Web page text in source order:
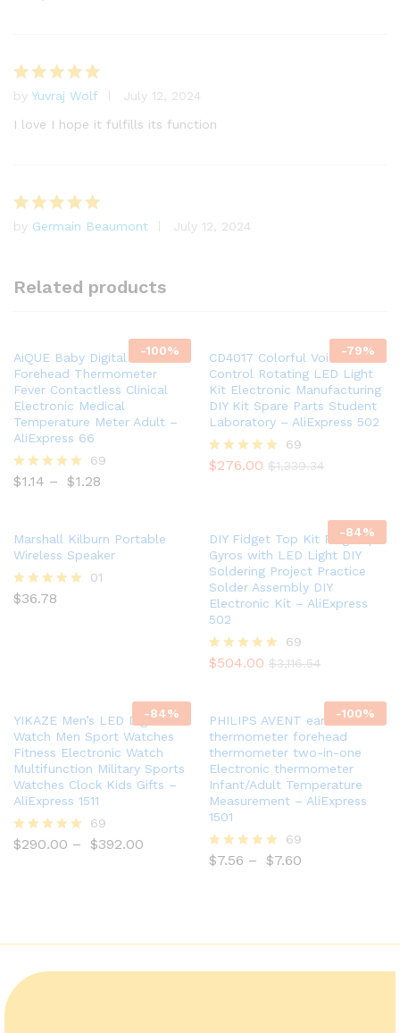
Rated 5
out of 5
by Yuvraj Wolf
July 12, 2024
I love I hope it fulfills its function
Rated5
by Germain Beaumont July 12, 2024
Related products
-100%
AiQUE Baby Digital Infrared
Forehead Thermometer
Fever Contactless Clinical
Electronic Medical
Temperature Meter Adult –
AliExpress 66
Rated
69
$1.14 – $1.28
-79%
CD4017 Colorful Voice
Control Rotating LED Light
Kit Electronic Manufacturing
DIY Kit Spare Parts Student
Laboratory – AliExpress 502
Rated
69
$276.00 $1,339.34
Marshall Kilburn Portable
Wireless Speaker
Rated
01
$36.78
-84%
DIY Fidget Top Kit Fingertip
Gyros with LED Light DIY
Soldering Project Practice
Solder Assembly DIY
Electronic Kit – AliExpress
502
Rated
69
$504.00 $3,116.54
-84%
YIKAZE Men’s LED Digital
Watch Men Sport Watches
Fitness Electronic Watch
Multifunction Military Sports
Watches Clock Kids Gifts –
AliExpress 1511
Rated
69
$290.00 – $392.00
-100%
PHILIPS AVENT ear
thermometer forehead
thermometer two-in-one
Electronic thermometer
Infant/Adult Temperature
Measurement – AliExpress
1501
Rated
69
$7.56 – $7.60